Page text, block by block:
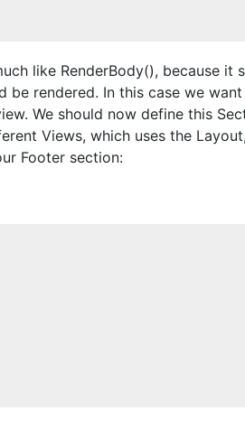
like RenderBody(), because it
rendered. In this case we
We should now define this
Views, which uses the
Footer section: